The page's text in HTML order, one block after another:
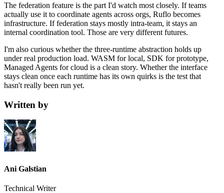
The federation feature is the part I'd watch most closely. If teams
actually use it to coordinate agents across orgs, Ruflo becomes
infrastructure. If federation stays mostly intra-team, it stays an
internal coordination tool. Those are very different futures.
I'm also curious whether the three-runtime abstraction holds up
under real production load. WASM for local, SDK for prototype,
Managed Agents for cloud is a clean story. Whether the interface
stays clean once each runtime has its own quirks is the test that
hasn't really been run yet.
Written by
Ani Galstian
Technical Writer